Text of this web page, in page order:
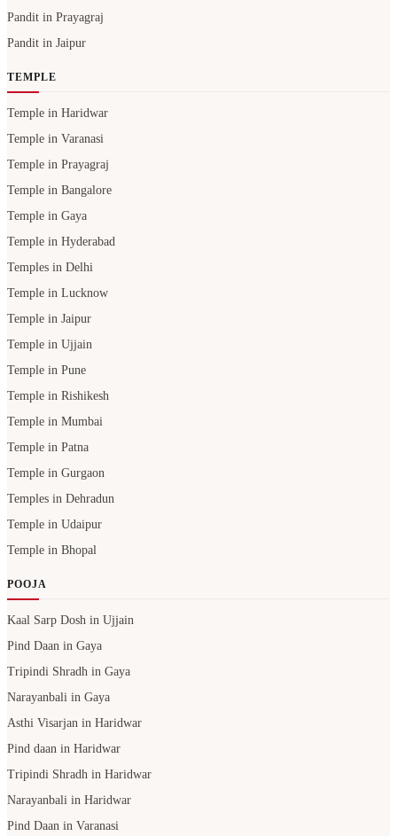
Pandit in Prayagraj
Pandit in Jaipur
TEMPLE
Temple in Haridwar
Temple in Varanasi
Temple in Prayagraj
Temple in Bangalore
Temple in Gaya
Temple in Hyderabad
Temples in Delhi
Temple in Lucknow
Temple in Jaipur
Temple in Ujjain
Temple in Pune
Temple in Rishikesh
Temple in Mumbai
Temple in Patna
Temple in Gurgaon
Temples in Dehradun
Temple in Udaipur
Temple in Bhopal
POOJA
Kaal Sarp Dosh in Ujjain
Pind Daan in Gaya
Tripindi Shradh in Gaya
Narayanbali in Gaya
Asthi Visarjan in Haridwar
Pind daan in Haridwar
Tripindi Shradh in Haridwar
Narayanbali in Haridwar
Pind Daan in Varanasi